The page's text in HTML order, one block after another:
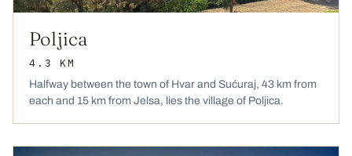
Poljica
4.3 KM
Halfway between the town of Hvar and Sućuraj, 43 km from
each and 15 km from Jelsa, lies the village of Poljica.